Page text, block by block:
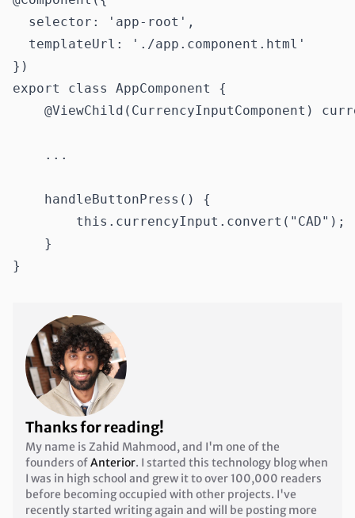
  selector: 'app-root',
  templateUrl: './app.component.html'
})
export class AppComponent {
@ViewChild(CurrencyInputComponent)
    ...
    handleButtonPress() {
        this.currencyInput.convert("CAD");
    }
Thanks for reading!
My name is Zahid Mahmood, and I'm one of the
founders ofAnterior. I started this technology blog when
I was in high school and grew it to over 100,000 readers
before becoming occupied with other projects. I've
recently started writing again and will be posting more